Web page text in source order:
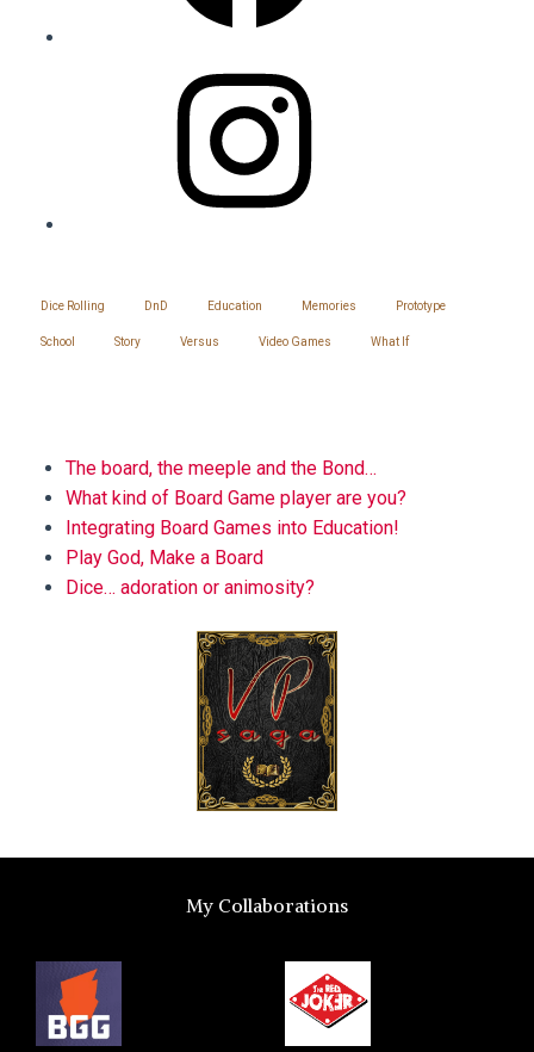
Dice Rolling DnD Education Memories Prototype
School Story Versus Video Games What If
The board, the meeple and the Bond…
What kind of Board Game player are you?
Integrating Board Games into Education!
Play God, Make a Board
Dice… adoration or animosity?
My Collaborations